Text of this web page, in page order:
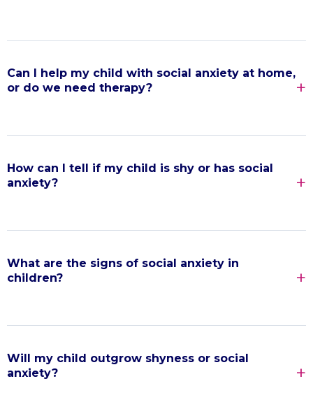
Can I help my child with social anxiety at home,
or do we need therapy?
How can I tell if my child is shy or has social
anxiety?
What are the signs of social anxiety in
children?
Will my child outgrow shyness or social
anxiety?